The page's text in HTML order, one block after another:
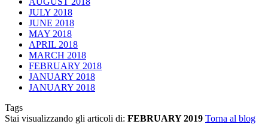
JULY 2018
JUNE 2018
MAY 2018
APRIL 2018
MARCH 2018
FEBRUARY 2018
JANUARY 2018
JANUARY 2018
Tags
Stai visualizzando gli articoli di: FEBRUARY 2019 Torna al blog